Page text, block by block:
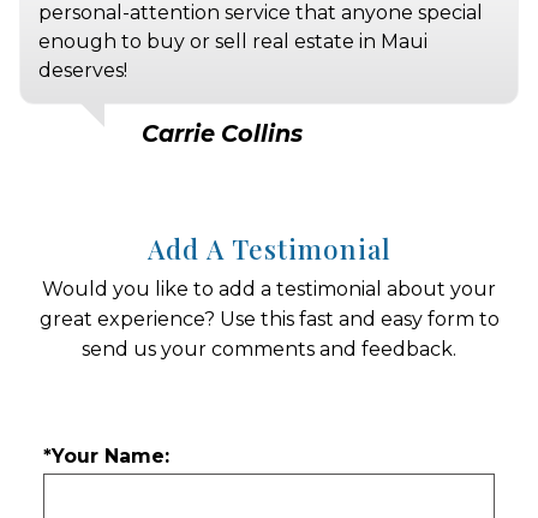
personal-attention service that anyone special
enough to buy or sell real estate in Maui
deserves!
Carrie Collins
Add A Testimonial
Would you like to add a testimonial about your
great experience? Use this fast and easy form to
send us your comments and feedback.
*Your Name: